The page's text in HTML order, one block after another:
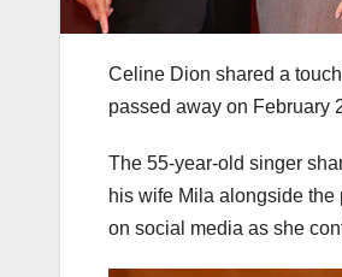
Celine Dion shared a
passed away on February
The 55-year-old singer
his wife Mila alongside
on social media as she